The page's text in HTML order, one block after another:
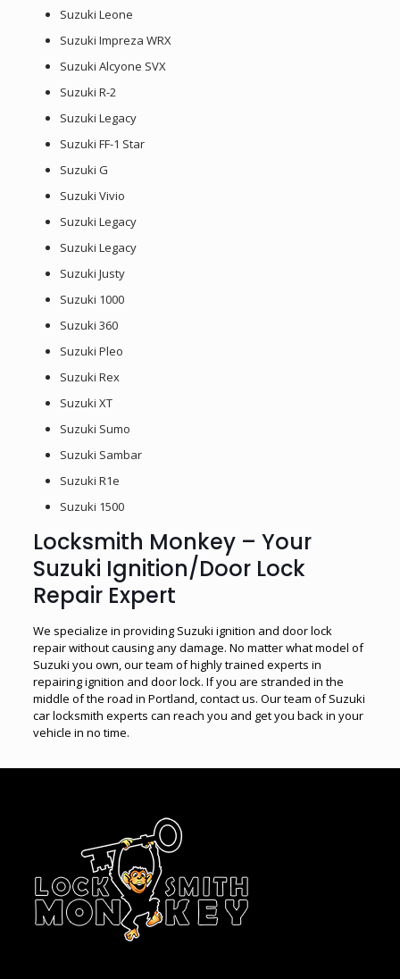
Suzuki Leone
Suzuki Impreza WRX
Suzuki Alcyone SVX
Suzuki R-2
Suzuki Legacy
Suzuki FF-1 Star
Suzuki G
Suzuki Vivio
Suzuki Legacy
Suzuki Legacy
Suzuki Justy
Suzuki 1000
Suzuki 360
Suzuki Pleo
Suzuki Rex
Suzuki XT
Suzuki Sumo
Suzuki Sambar
Suzuki R1e
Suzuki 1500
Locksmith Monkey – Your
Suzuki Ignition/Door Lock
Repair Expert
We specialize in providing Suzuki ignition and door lock
repair without causing any damage. No matter what model of
Suzuki you own, our team of highly trained experts in
repairing ignition and door lock. If you are stranded in the
middle of the road in Portland, contact us. Our team of Suzuki
car locksmith experts can reach you and get you back in your
vehicle in no time.